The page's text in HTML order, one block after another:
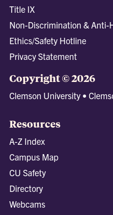
Title IX
Non-Discrimination & Anti-
Ethics/Safety Hotline
Privacy Statement
Copyright © 2026
Clemson University •
Resources
A-Z Index
Campus Map
CU Safety
Directory
Webcams